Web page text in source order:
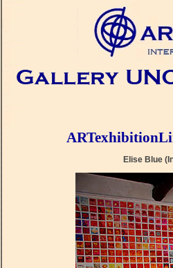
Elise Blue